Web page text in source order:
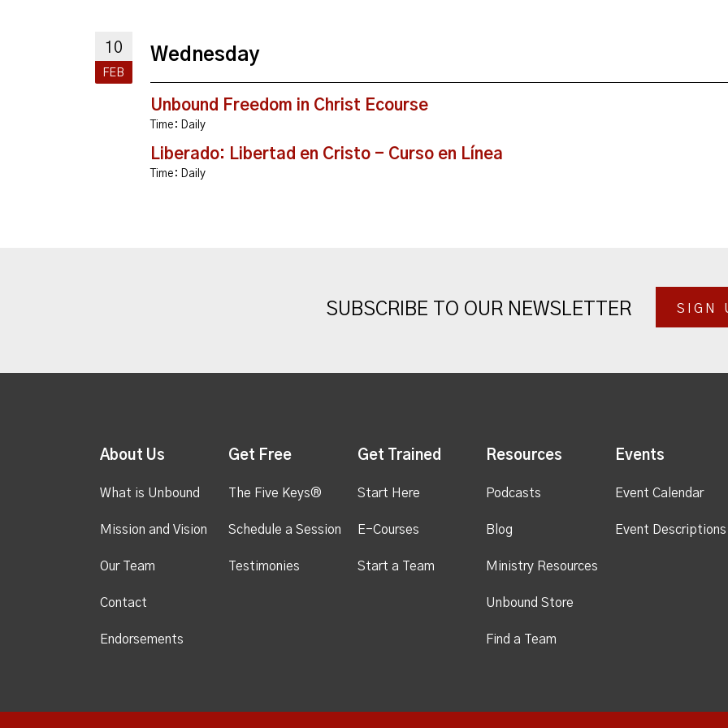
10
FEB
Wednesday
Unbound Freedom in Christ Ecourse
Time: Daily
Liberado: Libertad en Cristo - Curso en Línea
Time: Daily
SUBSCRIBE TO OUR NEWSLETTER SIGN
About Us
What is Unbound
Mission and Vision
Our Team
Contact
Endorsements
Get Free
The Five Keys®
Schedule a Session
Testimonies
Get Trained
Start Here
E-Courses
Start a Team
Resources
Podcasts
Blog
Ministry Resources
Unbound Store
Find a Team
Events
Event Calendar
Event Descriptions